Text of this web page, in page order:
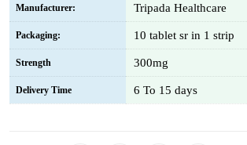
Manufacturer: Tripada Healthcare
Packaging: 10 tablet sr in 1 strip
Strength 300mg
Delivery Time 6 To 15 days